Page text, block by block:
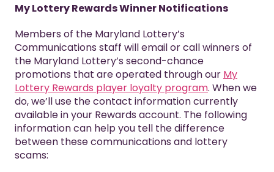
My Lottery Rewards Winner Notifications
Members of the Maryland Lottery’s
Communications staff will email or call winners of
the Maryland Lottery’s second-chance
promotions that are operated through our My
Lottery Rewards player loyalty program. When we
do, we’ll use the contact information currently
available in your Rewards account. The following
information can help you tell the difference
between these communications and lottery
scams: